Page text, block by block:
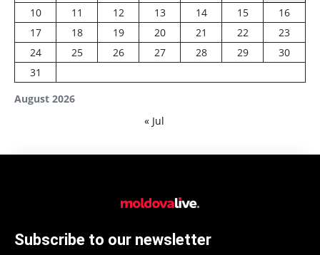
August 2026
10
11 12 13 14 15
16
17
18 19 20 21 22
23
24
25 26 27 28 29
30
31
« Jul
Subscribe to our newsletter